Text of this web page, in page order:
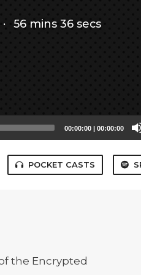
· 56 mins 36 secs
00:00:00 | 00:00:00
POCKET CASTS
the Encrypted